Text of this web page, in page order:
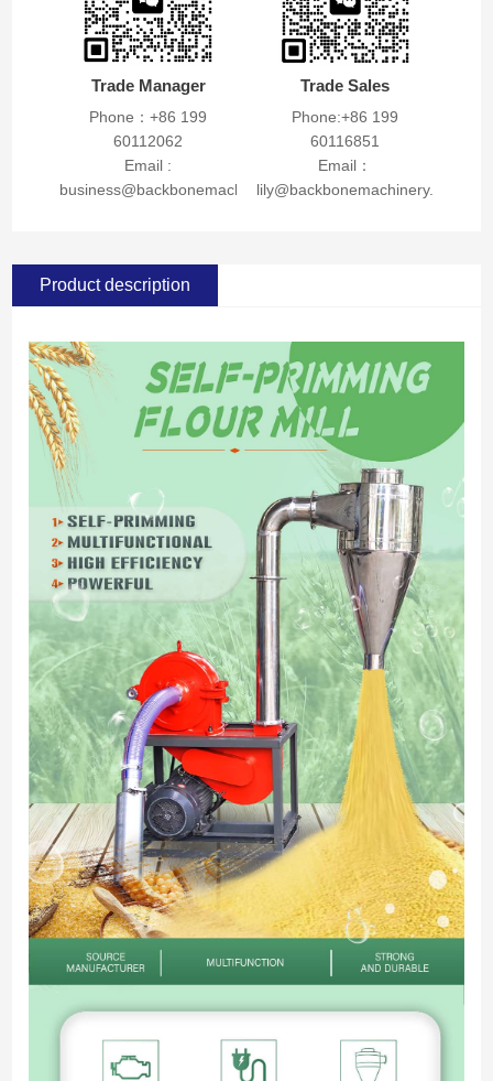
Trade Manager
Phone：+86 199
60112062
Email :
business@backbonemachinery.com
Trade Sales
Phone:+86 199
60116851
Email：
lily@backbonemachinery.com
Product description